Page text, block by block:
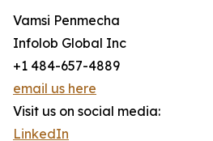
Vamsi Penmecha
Infolob Global Inc
+1 484-657-4889
email us here
Visit us on social media:
LinkedIn